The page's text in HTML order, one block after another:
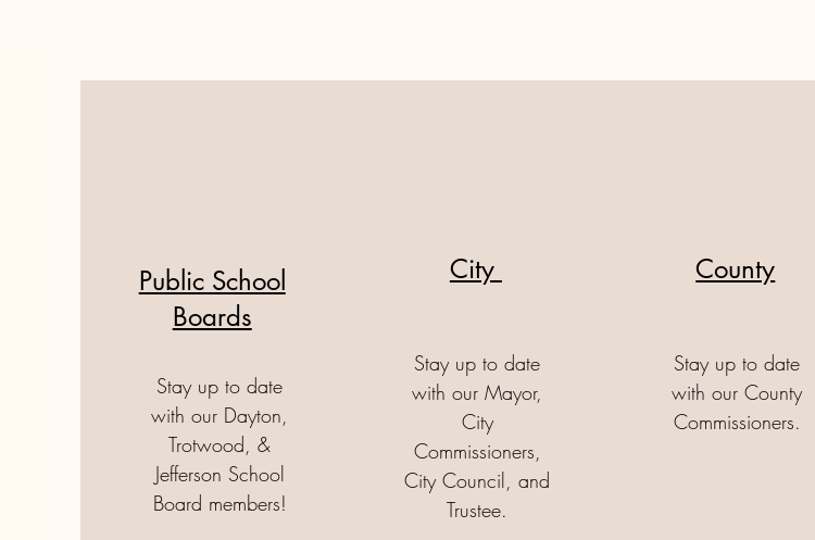
Public School
Boards
Stay up to date
with our Dayton,
Trotwood, &
Jefferson School
Board members!
City
Stay up to date
with our Mayor,
City
Commissioners,
City Council, and
Trustee.
County
Stay up to date
with our County
Commissioners.